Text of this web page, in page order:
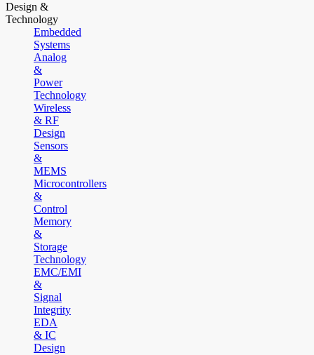
Design &
Technology
Embedded
Systems
Analog
&
Power
Technology
Wireless
& RF
Design
Sensors
&
MEMS
Microcontrollers
&
Control
Memory
&
Storage
Technology
EMC/EMI
&
Signal
Integrity
EDA
& IC
Design